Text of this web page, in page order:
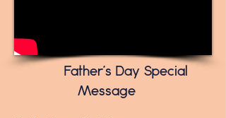
Father's Day Special
Message